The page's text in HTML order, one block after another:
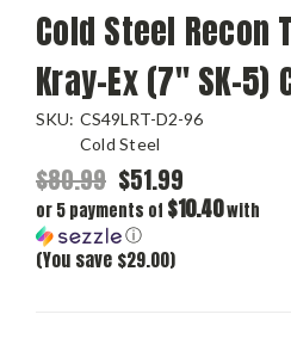
Cold Steel Recon
Kray-Ex (7" SK-5)
SKU: CS49LRT-D2-96
Cold Steel
$80.99 $51.99
or 5 payments of $10.40with
ⓘ
(You save $29.00)